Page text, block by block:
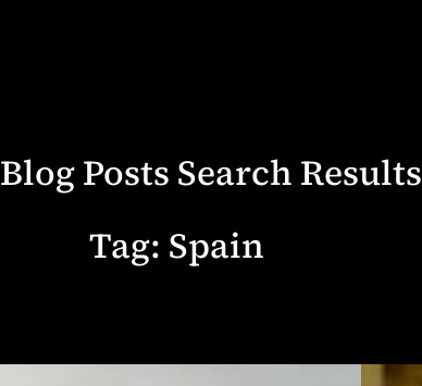
Blog Posts Search Results
Tag: Spain